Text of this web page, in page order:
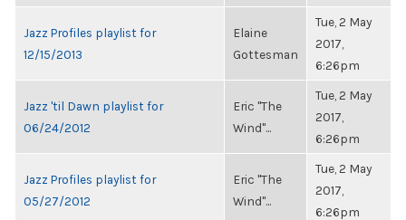
Jazz Profiles playlist for
12/15/2013
Elaine
Gottesman
Tue, 2 May
2017,
6:26pm
Jazz 'til Dawn playlist for
06/24/2012
Eric "The
Wind"...
Tue, 2 May
2017,
6:26pm
Jazz Profiles playlist for
05/27/2012
Eric "The
Wind"...
Tue, 2 May
2017,
6:26pm